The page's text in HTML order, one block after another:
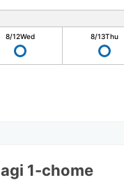
8/12Wed 8/13Thu
1-chome